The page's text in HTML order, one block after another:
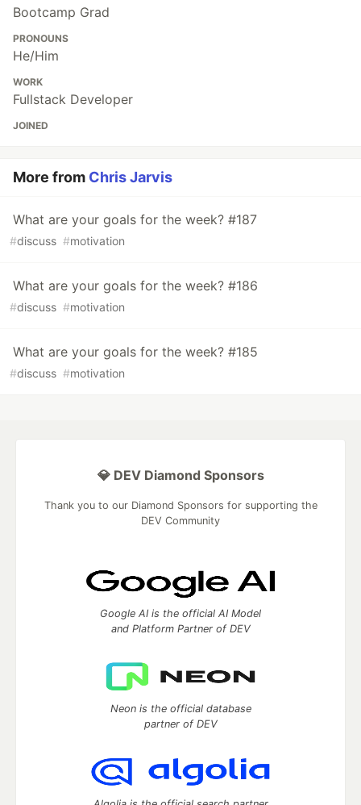
Bootcamp Grad
PRONOUNS
He/Him
WORK
Fullstack Developer
JOINED
More from Chris Jarvis
What are your goals for the week? #187
#discuss #motivation
What are your goals for the week? #186
#discuss #motivation
What are your goals for the week? #185
#discuss #motivation
💎 DEV Diamond Sponsors
Thank you to our Diamond Sponsors for supporting the
DEV Community
Google AI is the official AI Model
and Platform Partner of DEV
Neon is the official database
partner of DEV